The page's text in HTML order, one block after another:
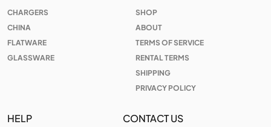
CHARGERS
CHINA
FLATWARE
GLASSWARE
SHOP
ABOUT
TERMS OF SERVICE
RENTAL TERMS
SHIPPING
PRIVACY POLICY
HELP CONTACT US